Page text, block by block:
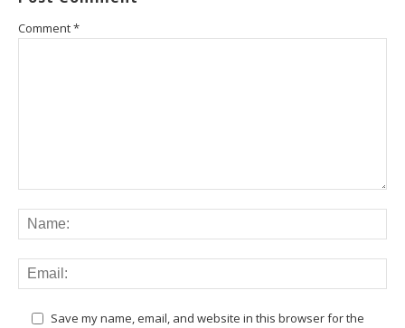
Comment*
Save my name, email, and website in this browser for the